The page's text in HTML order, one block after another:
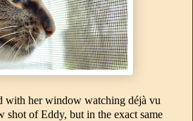
with her window watching déjà vu
shot of Eddy, but in the exact same